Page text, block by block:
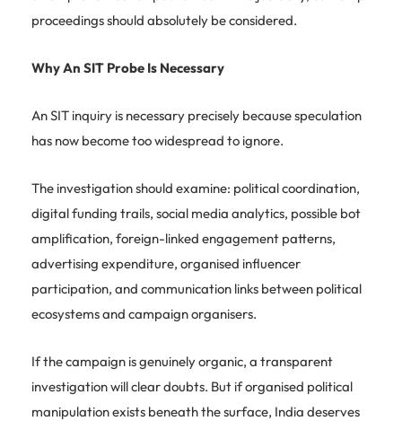
proceedings should absolutely be considered.
Why An SIT Probe Is Necessary
An SIT inquiry is necessary precisely because speculation
has now become too widespread to ignore.
The investigation should examine: political coordination,
digital funding trails, social media analytics, possible bot
amplification, foreign-linked engagement patterns,
advertising expenditure, organised influencer
participation, and communication links between political
ecosystems and campaign organisers.
If the campaign is genuinely organic, a transparent
investigation will clear doubts. But if organised political
manipulation exists beneath the surface, India deserves